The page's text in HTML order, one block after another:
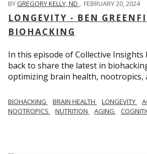
BYGREGORY KELLY, ND , FEBRUARY 20, 2024
LONGEVITY - BEN
BIOHACKING
In this episode of Collective Insights
back to share the latest in
optimizing brain health, nootropics,
BIOHACKING BRAIN HEALTH LONGEVITY
NOOTROPICS
NUTRITION AGING